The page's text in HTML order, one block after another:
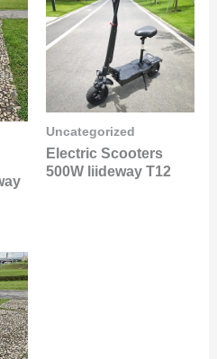
Uncategorized
Electric Scooters
500W liideway T12